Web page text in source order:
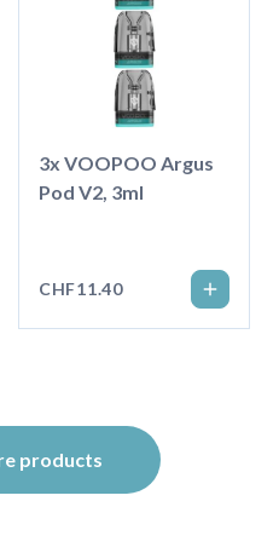
3x VOOPOO Argus
Pod V2, 3ml
CHF11.40
products